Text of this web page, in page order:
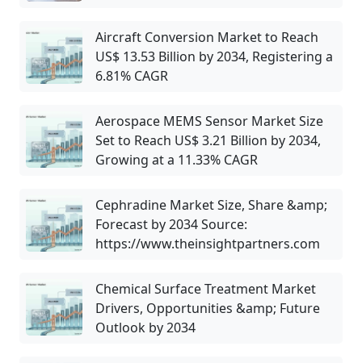
Aircraft Conversion Market to Reach
US$ 13.53 Billion by 2034, Registering a
6.81% CAGR
Aerospace MEMS Sensor Market Size
Set to Reach US$ 3.21 Billion by 2034,
Growing at a 11.33% CAGR
Cephradine Market Size, Share &amp;
Forecast by 2034 Source:
https://www.theinsightpartners.com
Chemical Surface Treatment Market
Drivers, Opportunities &amp; Future
Outlook by 2034